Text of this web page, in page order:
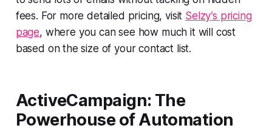
fees. For more detailed pricing, visit Selzy’s pricing
page, where you can see how much it will cost
based on the size of your contact list.
ActiveCampaign: The
Powerhouse of Automation